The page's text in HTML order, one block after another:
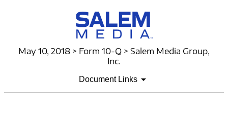
May 10, 2018 > Form 10-Q > Salem Media Group,
Inc.
Document Links